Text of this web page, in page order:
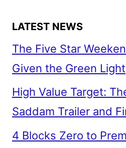
LATEST NEWS
The Five Star
Given the Green Light
High Value Target:
Saddam Trailer and
4 Blocks Zero to